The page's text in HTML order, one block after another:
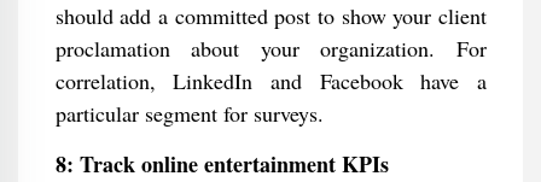
should add a committed post to show your client
proclamation about your organization. For
correlation, LinkedIn and Facebook have a
particular segment for surveys.
8: Track online entertainment KPIs